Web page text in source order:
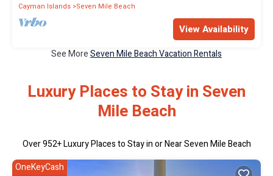
Cayman Islands Seven Mile Beach
View Availability
See MoreSeven Mile Beach Vacation Rentals
Luxury Places to Stay in Seven
Mile Beach
Over952+ Luxury Places to Stay in or Near Seven Mile Beach
OneKeyCash